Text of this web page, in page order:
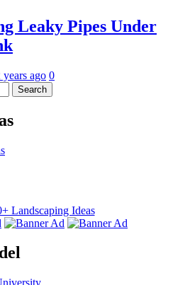
Leaky Pipes Under
years ago 0